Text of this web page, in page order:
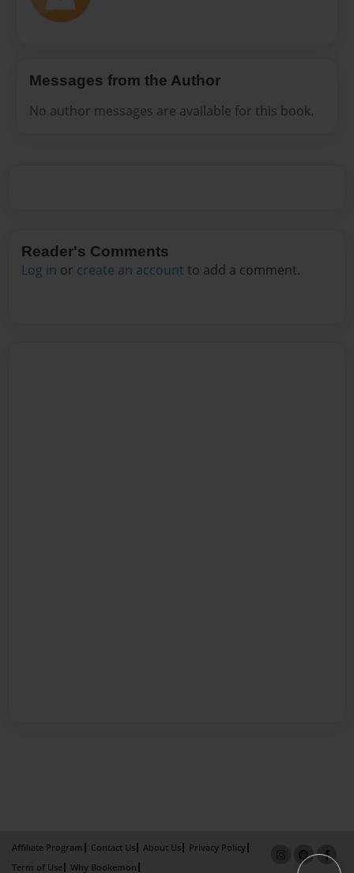
Messages from the Author
No author messages are available for this book.
Reader's Comments
Log in or create an account to add a comment.
Affiliate Program Contact Us About Us
Privacy Policy
Term of Use
Why Bookemon